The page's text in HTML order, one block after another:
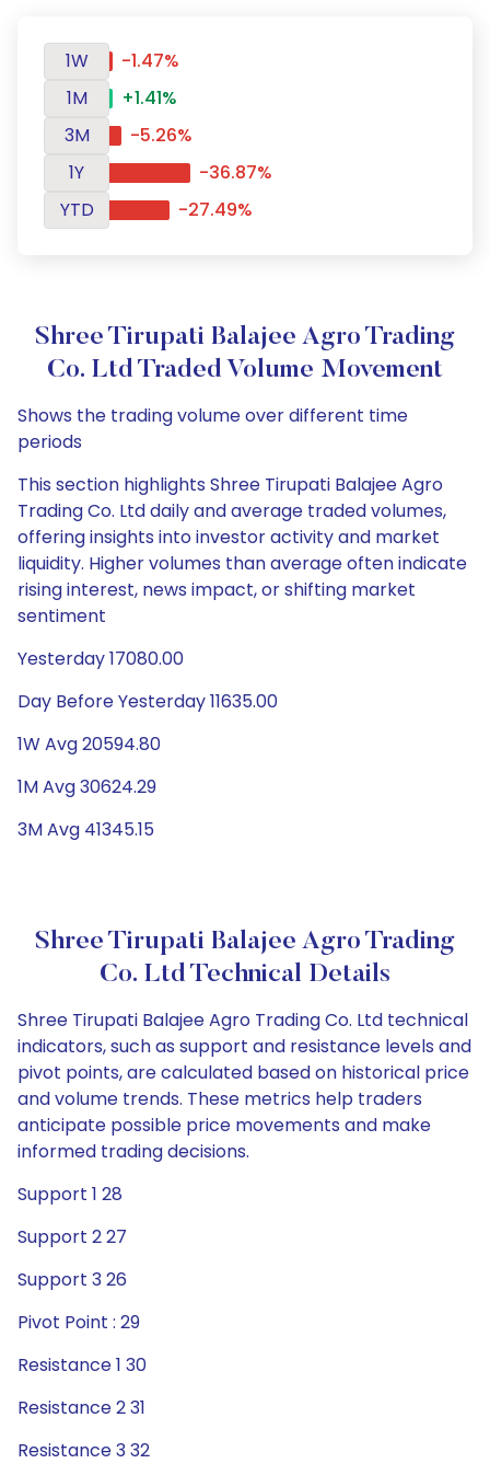
1W
-1.47%
1M
+1.41%
3M
-5.26%
1Y
-36.87%
YTD
-27.49%
Shree Tirupati Balajee Agro Trading
Co. Ltd Traded Volume Movement
Shows the trading volume over different time
periods
This section highlights Shree Tirupati Balajee Agro
Trading Co. Ltd daily and average traded volumes,
offering insights into investor activity and market
liquidity. Higher volumes than average often indicate
rising interest, news impact, or shifting market
sentiment
Yesterday 17080.00
Day Before Yesterday 11635.00
1W Avg 20594.80
1M Avg 30624.29
3M Avg 41345.15
Shree Tirupati Balajee Agro Trading
Co. Ltd Technical Details
Shree Tirupati Balajee Agro Trading Co. Ltd technical
indicators, such as support and resistance levels and
pivot points, are calculated based on historical price
and volume trends. These metrics help traders
anticipate possible price movements and make
informed trading decisions.
Support 1 28
Support 2 27
Support 3 26
Pivot Point : 29
Resistance 1 30
Resistance 2 31
Resistance 3 32